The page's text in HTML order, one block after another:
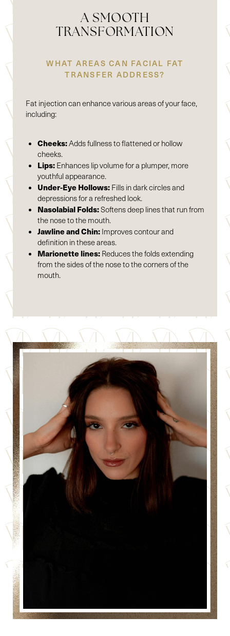
A SMOOTH
TRANSFORMATION
WHAT AREAS CAN FACIAL FAT
TRANSFER ADDRESS?
Fat injection can enhance various areas of your face,
including:
Cheeks:Adds fullness to flattened or hollow
cheeks.
Lips:Enhances lip volume for a plumper, more
youthful appearance.
Under-Eye Hollows:Fills in dark circles and
depressions for a refreshed look.
Nasolabial Folds:Softens deep lines that run from
the nose to the mouth.
Jawline and Chin:Improves contour and
definition in these areas.
Marionette lines:Reduces the folds extending
from the sides of the nose to the corners of the
mouth.